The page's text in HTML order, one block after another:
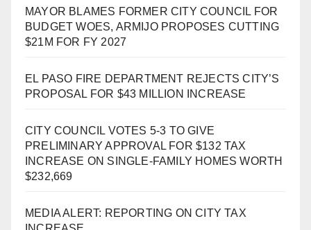
MAYOR BLAMES FORMER CITY COUNCIL FOR
BUDGET WOES, ARMIJO PROPOSES CUTTING
$21M FOR FY 2027
EL PASO FIRE DEPARTMENT REJECTS CITY’S
PROPOSAL FOR $43 MILLION INCREASE
CITY COUNCIL VOTES 5-3 TO GIVE
PRELIMINARY APPROVAL FOR $132 TAX
INCREASE ON SINGLE-FAMILY HOMES WORTH
$232,669
MEDIA ALERT: REPORTING ON CITY TAX